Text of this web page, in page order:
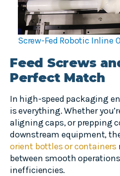
Screw-Fed Robotic Inline
Feed Screws
Perfect Match
In high-speed packaging
is everything. Whether
aligning caps, or prepping
downstream equipment,
orient bottles or containers
between smooth
inefficiencies.